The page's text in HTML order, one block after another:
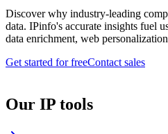
Discover why industry-leading
data. IPinfo's accurate insights fuel
data enrichment, web
Get started for freeContact sales
Our IP tools